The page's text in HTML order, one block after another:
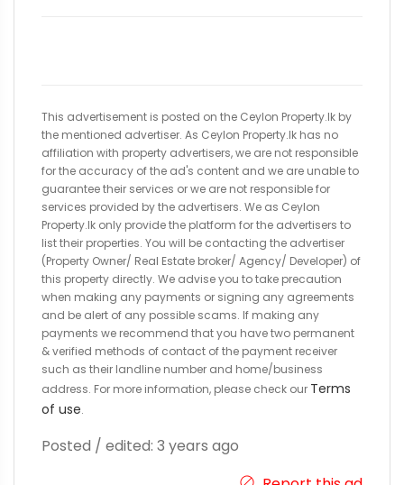
This advertisement is posted on the Ceylon Property.lk by
the mentioned advertiser. As Ceylon Property.lk has no
affiliation with property advertisers, we are not responsible
for the accuracy of the ad's content and we are unable to
guarantee their services or we are not responsible for
services provided by the advertisers. We as Ceylon
Property.lk only provide the platform for the advertisers to
list their properties. You will be contacting the advertiser
(Property Owner/ Real Estate broker/ Agency/ Developer) of
this property directly. We advise you to take precaution
when making any payments or signing any agreements
and be alert of any possible scams. If making any
payments we recommend that you have two permanent
& verified methods of contact of the payment receiver
such as their landline number and home/business
address. For more information, please check our Terms
of use.
Posted / edited: 3 years ago